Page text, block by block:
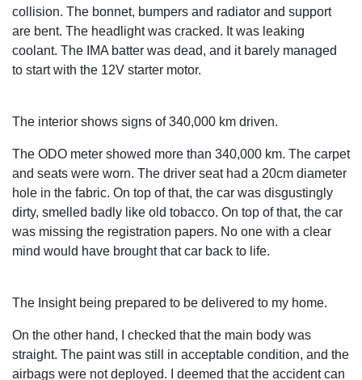
collision. The bonnet, bumpers and radiator and support
are bent. The headlight was cracked. It was leaking
coolant. The IMA batter was dead, and it barely managed
to start with the 12V starter motor.
The interior shows signs of 340,000 km driven.
The ODO meter showed more than 340,000 km. The carpet
and seats were worn. The driver seat had a 20cm diameter
hole in the fabric. On top of that, the car was disgustingly
dirty, smelled badly like old tobacco. On top of that, the car
was missing the registration papers. No one with a clear
mind would have brought that car back to life.
The Insight being prepared to be delivered to my home.
On the other hand, I checked that the main body was
straight. The paint was still in acceptable condition, and the
airbags were not deployed. I deemed that the accident can